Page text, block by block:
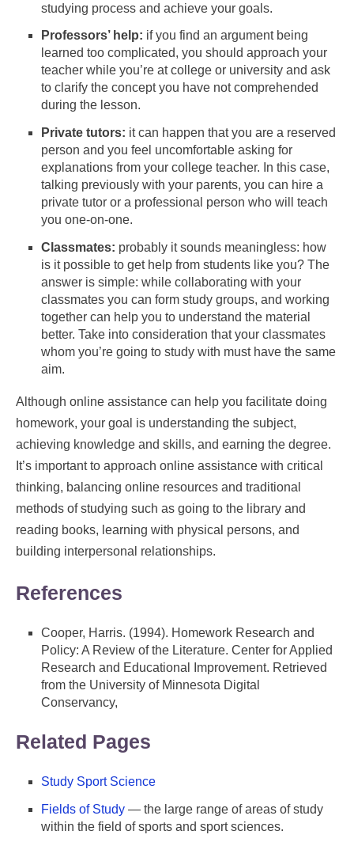
studying process and achieve your goals.
Professors’ help: if you find an argument being
learned too complicated, you should approach your
teacher while you’re at college or university and ask
to clarify the concept you have not comprehended
during the lesson.
Private tutors: it can happen that you are a reserved
person and you feel uncomfortable asking for
explanations from your college teacher. In this case,
talking previously with your parents, you can hire a
private tutor or a professional person who will teach
you one-on-one.
Classmates: probably it sounds meaningless: how
is it possible to get help from students like you? The
answer is simple: while collaborating with your
classmates you can form study groups, and working
together can help you to understand the material
better. Take into consideration that your classmates
whom you’re going to study with must have the same
aim.
Although online assistance can help you facilitate doing
homework, your goal is understanding the subject,
achieving knowledge and skills, and earning the degree.
It’s important to approach online assistance with critical
thinking, balancing online resources and traditional
methods of studying such as going to the library and
reading books, learning with physical persons, and
building interpersonal relationships.
References
Cooper, Harris. (1994). Homework Research and
Policy: A Review of the Literature. Center for Applied
Research and Educational Improvement. Retrieved
from the University of Minnesota Digital
Conservancy,
Related Pages
Study Sport Science
Fields of Study — the large range of areas of study
within the field of sports and sport sciences.